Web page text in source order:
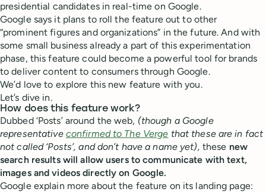
presidential candidates in real-time on Google.
Google says it plans to roll the feature out to other
“prominent figures and organizations” in the future. And with
some small business already a part of this experimentation
phase, this feature could become a powerful tool for brands
to deliver content to consumers through Google.
We’d love to explore this new feature with you.
Let’s dive in.
How does this feature work?
Dubbed ‘Posts’ around the web, (though a Google
representative confirmed to The Verge that these are in fact
not called ‘Posts’, and don’t have a name yet), these new
search results will allow users to communicate with text,
images and videos directly on Google.
Google explain more about the feature on its landing page: